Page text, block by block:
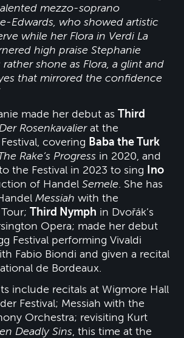
mezzo-soprano
Edwards, who showed artistic
while her Flora in Verdi La
high praise Stephanie
rather shone as Flora, a glint and
that mirrored the confidence
made her debut asThird
Der Rosenkavalierat the
covering Baba the Turk
Rake’s Progress in 2020, and
the Festival in 2023 to sing
Ino
of HandelSemele . She has
Messiah with the
Tour;Third Nymph in Dvořák’s
Opera; made her debut
Festival performing Vivaldi
Fabio Biondi and given a recital
de Bordeaux.
include recitals at Wigmore Hall
Festival; Messiah with the
Orchestra; revisiting Kurt
Deadly Sins , this time at the